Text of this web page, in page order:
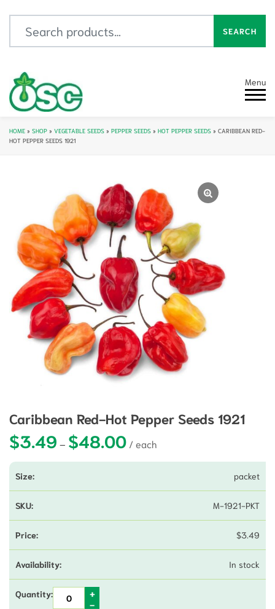
SEARCH
Menu
HOME » SHOP » VEGETABLE SEEDS » PEPPER SEEDS » HOT PEPPER SEEDS » CARIBBEAN RED-
HOT PEPPER SEEDS 1921
Caribbean Red-Hot Pepper Seeds 1921
$3.49 – $48.00Price range: $3.49 through
packet
M-1921-PKT
$3.49
In stock